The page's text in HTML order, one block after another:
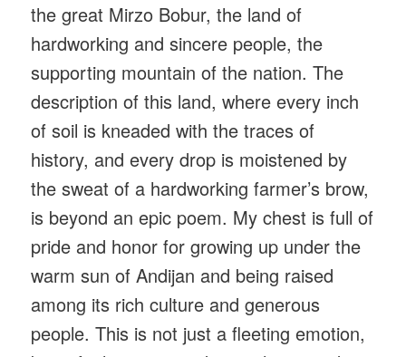
the great Mirzo Bobur, the land of
hardworking and sincere people, the
supporting mountain of the nation. The
description of this land, where every inch
of soil is kneaded with the traces of
history, and every drop is moistened by
the sweat of a hardworking farmer’s brow,
is beyond an epic poem. My chest is full of
pride and honor for growing up under the
warm sun of Andijan and being raised
among its rich culture and generous
people. This is not just a fleeting emotion,